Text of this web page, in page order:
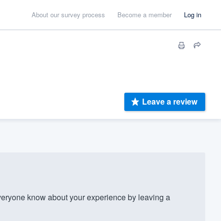
About our survey process Become a member Log in
Leave a review
know about your experience by leaving a